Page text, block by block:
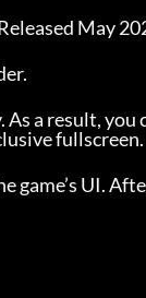
May
As a result,
fullscreen.
game’s UI.